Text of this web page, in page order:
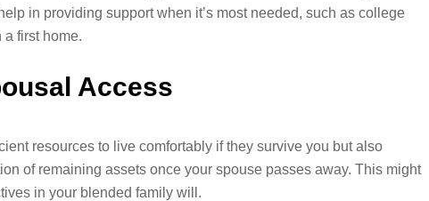
in providing support when it’s most needed, such as college
first home.
Access
resources to live comfortably if they survive you but also
of remaining assets once your spouse passes away. This might
in your blended family will.